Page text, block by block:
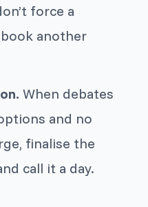
force a
another
When debates
and no
finalise the
call it a day.